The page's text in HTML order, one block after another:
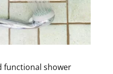
functional shower